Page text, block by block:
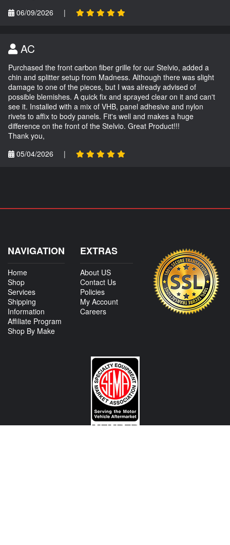
06/09/2026
|
AC
Purchased the front carbon fiber grille for our Stelvio, added a
chin and splitter setup from Madness. Although there was slight
damage to one of the pieces, but I was already advised of
possible blemishes. A quick fix and sprayed clear on it and can't
see it. Installed with a mix of VHB, panel adhesive and nylon
rivets to affix to body panels. Fit's well and makes a huge
difference on the front of the Stelvio. Great Product!!!
Thank you,
05/04/2026
|
NAVIGATION
Home
Shop
Services
Shipping
Information
Affiliate Program
Shop By Make
EXTRAS
About US
Contact Us
Policies
My Account
Careers